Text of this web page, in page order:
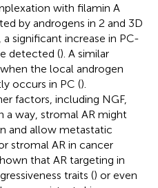
with filamin A
by androgens in 2 and 3D
significant increase in PC-
detected (). A similar
the local androgen
occurs in PC ().
factors, including NGF,
a way, stromal AR might
and allow metastatic
stromal AR in cancer
that AR targeting in
traits () or even